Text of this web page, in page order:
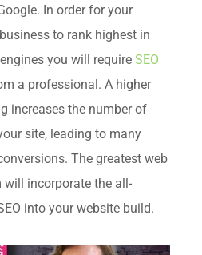
In order for your
to rank highest in
you will require SEO
a professional. A higher
increases the number of
site, leading to many
The greatest web
will incorporate the all-
into your website build.